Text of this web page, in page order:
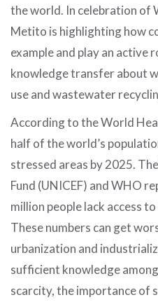
the world. In celebration of
Metito is highlighting how
example and play an active
knowledge transfer about
use and wastewater
According to the World
half of the world’s
stressed areas by 2025.
Fund (UNICEF) and WHO
million people lack access
These numbers can get
urbanization and
sufficient knowledge
scarcity, the importance of